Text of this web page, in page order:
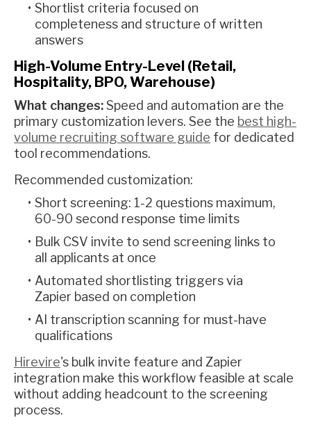
Shortlist criteria focused on
completeness and structure of written
answers
High-Volume Entry-Level (Retail,
Hospitality, BPO, Warehouse)
What changes:Speed and automation are the
primary customization levers. See the best high-
volume recruiting software guide for dedicated
tool recommendations.
Recommended customization:
Short screening: 1-2 questions maximum,
60-90 second response time limits
Bulk CSV invite to send screening links to
all applicants at once
Automated shortlisting triggers via
Zapier based on completion
AI transcription scanning for must-have
qualifications
Hirevire's bulk invite feature and Zapier
integration make this workflow feasible at scale
without adding headcount to the screening
process.